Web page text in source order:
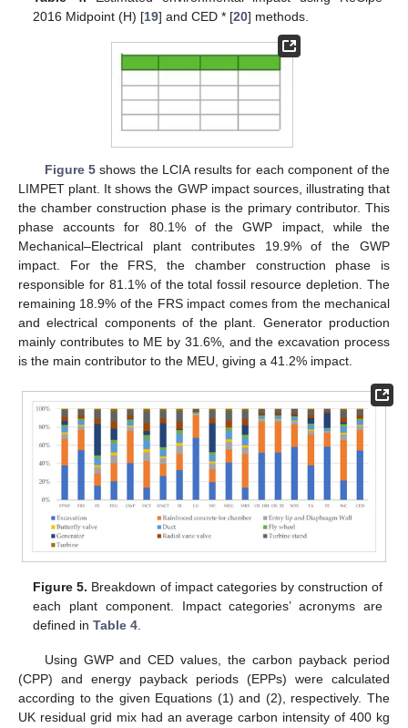
2016 Midpoint (H) [19] and CED * [20] methods.
Figure 5 shows the LCIA results for each component of the
LIMPET plant. It shows the GWP impact sources, illustrating that
the chamber construction phase is the primary contributor. This
phase accounts for 80.1% of the GWP impact, while the
Mechanical–Electrical plant contributes 19.9% of the GWP
impact. For the FRS, the chamber construction phase is
responsible for 81.1% of the total fossil resource depletion. The
remaining 18.9% of the FRS impact comes from the mechanical
and electrical components of the plant. Generator production
mainly contributes to ME by 31.6%, and the excavation process
is the main contributor to the MEU, giving a 41.2% impact.
Figure 5. Breakdown of impact categories by construction of
each plant component. Impact categories’ acronyms are
defined inTable 4
Using GWP and CED values, the carbon payback period
(CPP) and energy payback periods (EPPs) were calculated
according to the given Equations (1) and (2), respectively. The
UK residual grid mix had an average carbon intensity of 400 kg